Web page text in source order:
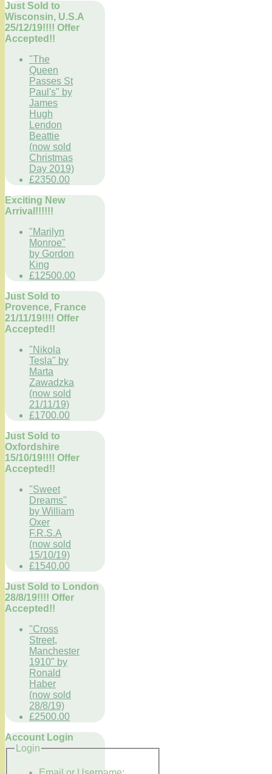
Just Sold to
Wisconsin, U.S.A
25/12/19!!!! Offer
Accepted!!
"The
Queen
Passes St
Paul's" by
James
Hugh
Lendon
Beattie
(now sold
Christmas
Day 2019)
£2350.00
Exciting New
Arrival!!!!!!
"Marilyn
Monroe"
by Gordon
King
£12500.00
Just Sold to
Provence, France
21/11/19!!!! Offer
Accepted!!
"Nikola
Tesla" by
Marta
Zawadzka
(now sold
21/11/19)
£1700.00
Just Sold to
Oxfordshire
15/10/19!!!! Offer
Accepted!!
"Sweet
Dreams"
by William
Oxer
F.R.S.A
(now sold
15/10/19)
£1540.00
Just Sold to London
28/8/19!!!! Offer
Accepted!!
"Cross
Street,
Manchester
1910" by
Ronald
Haber
(now sold
28/8/19)
£2500.00
Account Login
Login